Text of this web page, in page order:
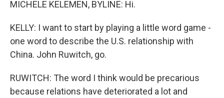
MICHELE KELEMEN, BYLINE: Hi.
KELLY: I want to start by playing a little word game -
one word to describe the U.S. relationship with
China. John Ruwitch, go.
RUWITCH: The word I think would be precarious
because relations have deteriorated a lot and